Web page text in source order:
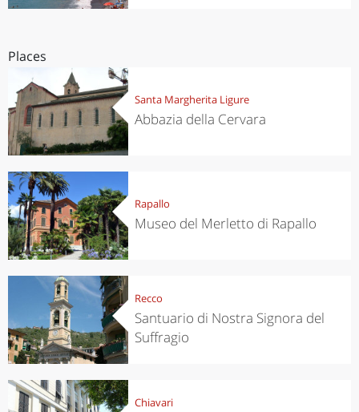
Places
Santa Margherita Ligure
Abbazia della Cervara
Rapallo
Museo del Merletto di Rapallo
Recco
Santuario di Nostra Signora del
Suffragio
Chiavari